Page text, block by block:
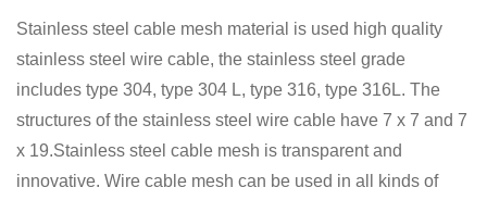
Stainless steel cable mesh material is used high quality
stainless steel wire cable, the stainless steel grade
includes type 304, type 304 L, type 316, type 316L. The
structures of the stainless steel wire cable have 7 x 7 and 7
x 19.Stainless steel cable mesh is transparent and
innovative. Wire cable mesh can be used in all kinds of